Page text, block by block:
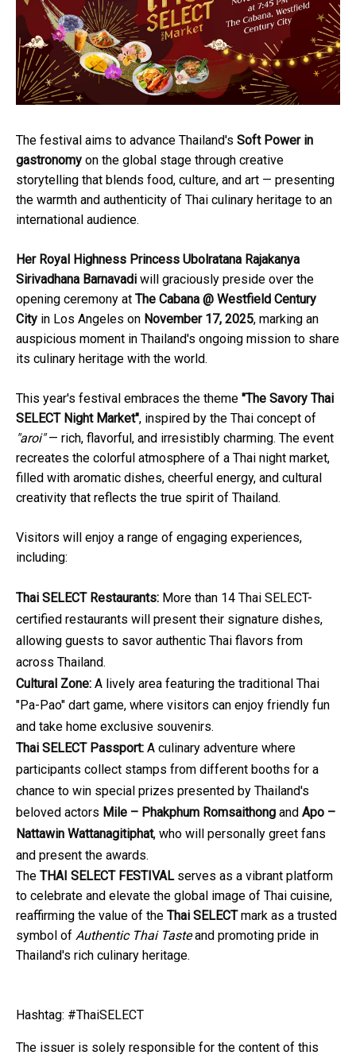
The festival aims to advance Thailand's Soft Power in
gastronomy on the global stage through creative
storytelling that blends food, culture, and art — presenting
the warmth and authenticity of Thai culinary heritage to an
international audience.
Her Royal Highness Princess Ubolratana Rajakanya
Sirivadhana Barnavadi will graciously preside over the
opening ceremony at The Cabana @ Westfield Century
City in Los Angeles on November 17, 2025, marking an
auspicious moment in Thailand's ongoing mission to share
its culinary heritage with the world.
This year's festival embraces the theme "The Savory Thai
SELECT Night Market", inspired by the Thai concept of
"aroi"— rich, flavorful, and irresistibly charming. The event
recreates the colorful atmosphere of a Thai night market,
filled with aromatic dishes, cheerful energy, and cultural
creativity that reflects the true spirit of Thailand.
Visitors will enjoy a range of engaging experiences,
including:
Thai SELECT Restaurants: More than 14 Thai SELECT-
certified restaurants will present their signature dishes,
allowing guests to savor authentic Thai flavors from
across Thailand.
Cultural Zone: A lively area featuring the traditional Thai
"Pa-Pao" dart game, where visitors can enjoy friendly fun
and take home exclusive souvenirs.
Thai SELECT Passport: A culinary adventure where
participants collect stamps from different booths for a
chance to win special prizes presented by Thailand's
beloved actors Mile – Phakphum Romsaithong and Apo –
Nattawin Wattanagitiphat, who will personally greet fans
and present the awards.
The THAI SELECT FESTIVALserves as a vibrant platform
to celebrate and elevate the global image of Thai cuisine,
reaffirming the value of the Thai SELECTmark as a trusted
symbol of Authentic Thai Tasteand promoting pride in
Thailand's rich culinary heritage.
Hashtag: #ThaiSELECT
The issuer is solely responsible for the content of this